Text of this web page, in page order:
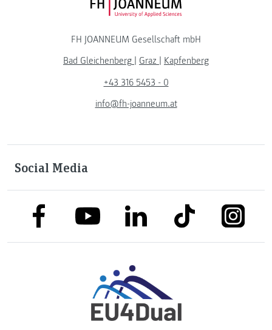
FH JOANNEUM Logo
FH JOANNEUM Gesellschaft mbH
Bad Gleichenberg
Graz
Kapfenberg
+43 316 5453 - 0
info@fh-joanneum.at
Social Media
link to facebooklink to youtubelink to linkedinlink to tiktok